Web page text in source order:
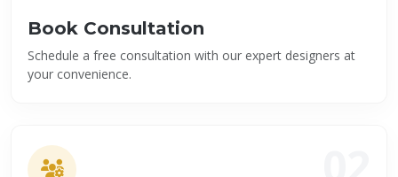
Book Consultation
Schedule a free consultation with our expert designers at
your convenience.